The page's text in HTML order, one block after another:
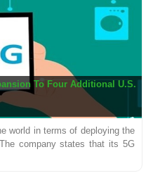
To Four Additional U.S.
in terms of deploying the
company states that its 5G